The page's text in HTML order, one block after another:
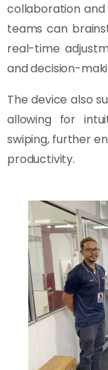
collaboration and
teams can
real-time
and decision-
The device also
allowing for
swiping, further
productivity.